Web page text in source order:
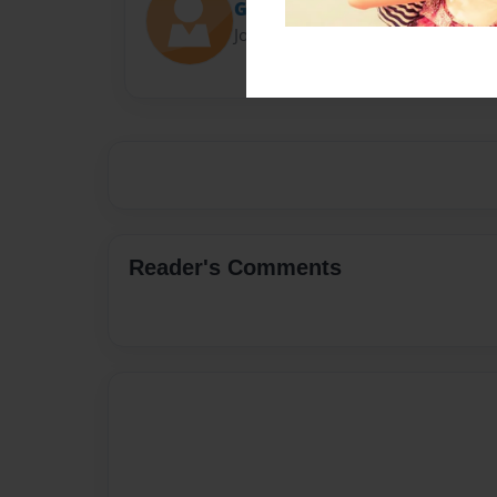
Gio Orlando
Joined: Dec-04-2016
Reader's Comments